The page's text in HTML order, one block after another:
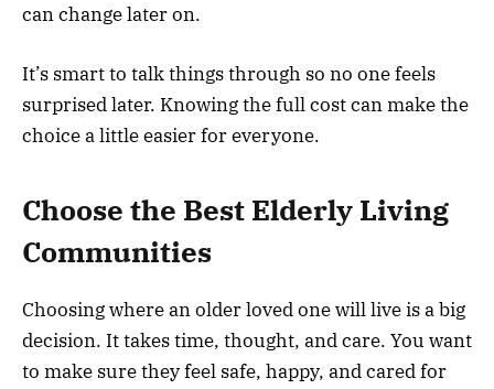
can change later on.
It’s smart to talk things through so no one feels
surprised later. Knowing the full cost can make the
choice a little easier for everyone.
Choose the Best Elderly Living
Communities
Choosing where an older loved one will live is a big
decision. It takes time, thought, and care. You want
to make sure they feel safe, happy, and cared for